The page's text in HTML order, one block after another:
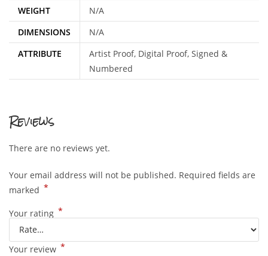
WEIGHT
N/A
DIMENSIONS
N/A
ATTRIBUTE
Artist Proof, Digital Proof, Signed &
Numbered
Reviews
There are no reviews yet.
Your email address will not be published. Required fields are
marked *
Your rating *
Your review *